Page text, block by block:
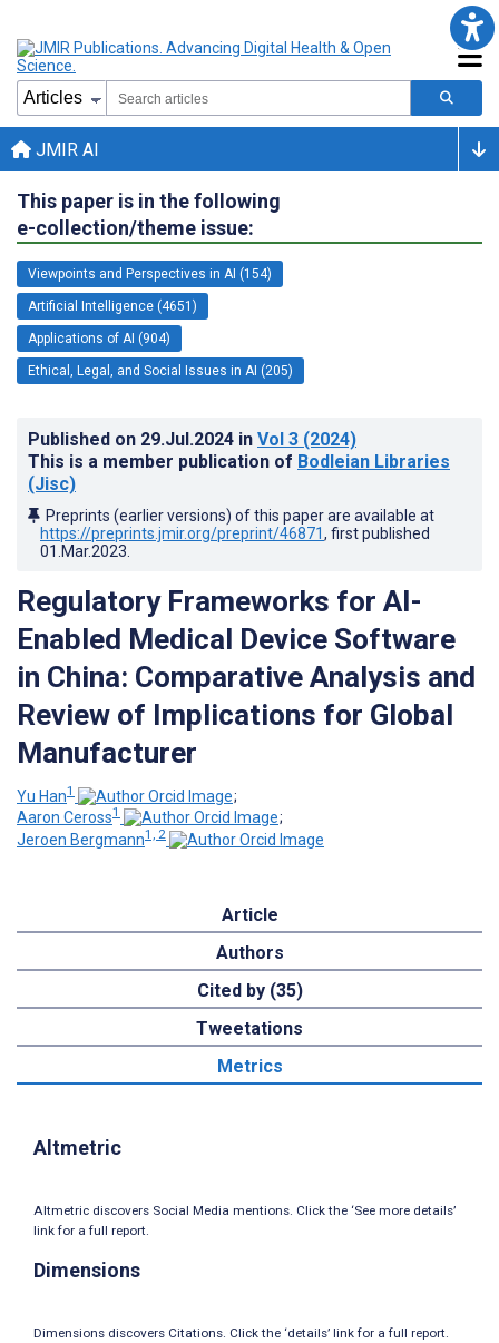
JMIR AI
This paper is in the following
e-collection/theme issue:
Viewpoints and Perspectives in AI (154)
Artificial Intelligence (4651)
Applications of AI (904)
Ethical, Legal, and Social Issues in AI (205)
Published on 29.Jul.2024 in Vol 3 (2024)
This is a member publication of Bodleian Libraries
(Jisc)
Preprints (earlier versions) of this paper are available at
https://preprints.jmir.org/preprint/46871, first published
01.Mar.2023
Regulatory Frameworks for AI-
Enabled Medical Device Software
in China: Comparative Analysis and
Review of Implications for Global
Manufacturer
Yu Han1
;
Aaron Ceross1
;
Jeroen Bergmann1, 2
Article
Authors
Cited by (35)
Tweetations
Metrics
Altmetric
Altmetric discovers Social Media mentions. Click the ‘See more details’
link for a full report.
Dimensions
Dimensions discovers Citations. Click the ‘details’ link for a full report.